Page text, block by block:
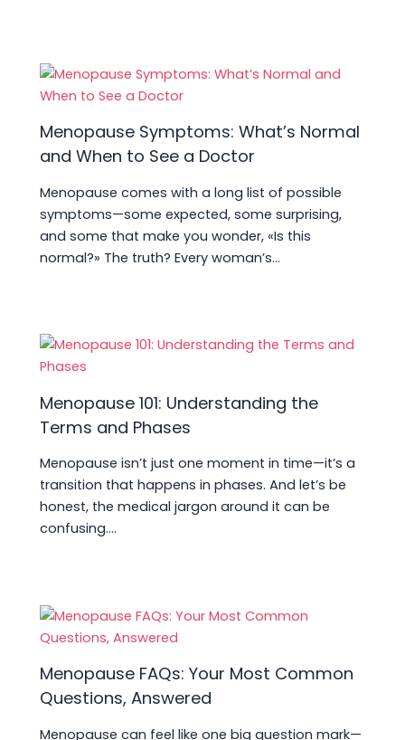
Menopause Symptoms: What’s Normal
and When to See a Doctor
Menopause comes with a long list of possible
symptoms—some expected, some surprising,
and some that make you wonder, «Is this
normal?» The truth? Every woman’s…
Menopause 101: Understanding the
Terms and Phases
Menopause isn’t just one moment in time—it’s a
transition that happens in phases. And let’s be
honest, the medical jargon around it can be
confusing.…
Menopause FAQs: Your Most Common
Questions, Answered
Menopause can feel like one big question mark—